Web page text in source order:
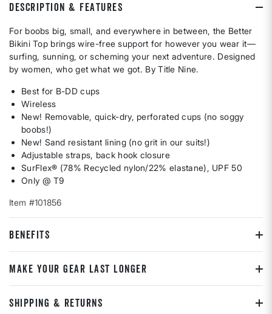
DESCRIPTION & FEATURES
For boobs big, small, and everywhere in between, the Better
Bikini Top brings wire-free support for however you wear it—
surfing, sunning, or scheming your next adventure. Designed
by women, who get what we got. By Title Nine.
Best for B-DD cups
Wireless
New! Removable, quick-dry, perforated cups (no soggy
boobs!)
New! Sand resistant lining (no grit in our suits!)
Adjustable straps, back hook closure
SurFlex® (78% Recycled nylon/22% elastane), UPF 50
Only @ T9
Item #101856
BENEFITS
MAKE YOUR GEAR LAST LONGER
SHIPPING & RETURNS